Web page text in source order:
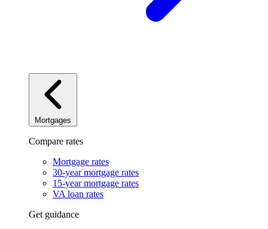
Mortgages
Compare rates
Mortgage rates
30-year mortgage rates
15-year mortgage rates
VA loan rates
Get guidance